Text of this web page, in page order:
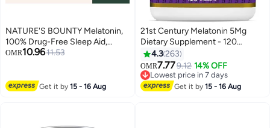
NATURE'S BOUNTY Melatonin,
100% Drug-Free Sleep Aid,
Dietary Supplement, 10 mg, 60
OMR10.9611.53
Get it by15 - 16 Aug
21st Century Melatonin 5Mg
Dietary Supplement - 120
Tablets
4.3263
OMR7.779.12 14% OFF
Lowest price in 7 days
Lowest price in 7 days
Get it by15 - 16 Aug